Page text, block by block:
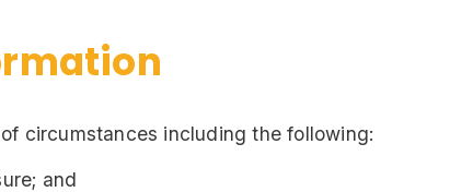
circumstances including the following:
and